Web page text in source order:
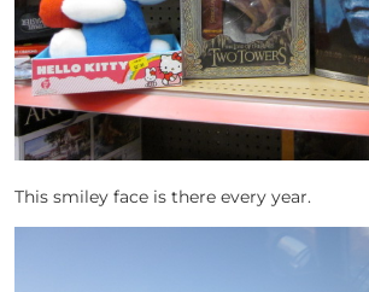
This smiley face is there every year.